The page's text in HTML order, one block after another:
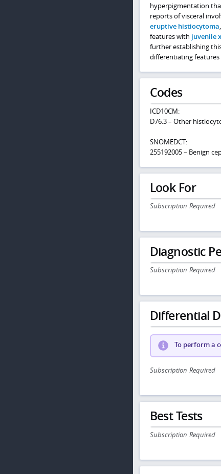
hyperpigmentation
reports of visceral
eruptive histiocytoma
features with juvenile
further establishing
differentiating features
Codes
ICD10CM:
D76.3 – Other
SNOMEDCT:
255192005 – Benign
Look For
Subscription Required
Diagnostic
Subscription Required
Differential
To perform a
Subscription Required
Best Tests
Subscription Required